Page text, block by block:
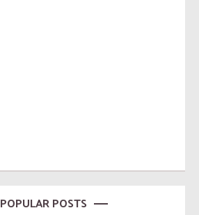
POPULAR POSTS